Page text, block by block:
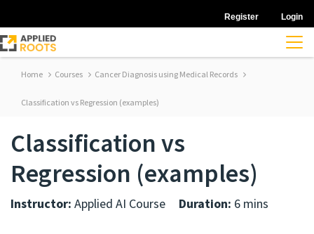
Register Login
Home Courses Cancer Diagnosis using Medical Records
Classification vs Regression (examples)
Classification vs
Regression (examples)
Instructor: Applied AI Course Duration: 6 mins